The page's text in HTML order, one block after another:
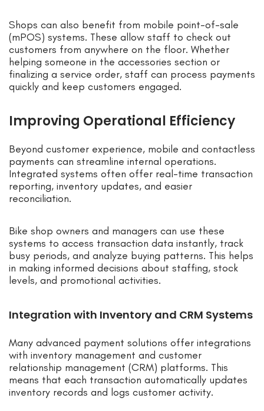
Shops can also benefit from mobile point-of-sale
(mPOS) systems. These allow staff to check out
customers from anywhere on the floor. Whether
helping someone in the accessories section or
finalizing a service order, staff can process payments
quickly and keep customers engaged.
Improving Operational Efficiency
Beyond customer experience, mobile and contactless
payments can streamline internal operations.
Integrated systems often offer real-time transaction
reporting, inventory updates, and easier
reconciliation.
Bike shop owners and managers can use these
systems to access transaction data instantly, track
busy periods, and analyze buying patterns. This helps
in making informed decisions about staffing, stock
levels, and promotional activities.
Integration with Inventory and CRM Systems
Many advanced payment solutions offer integrations
with inventory management and customer
relationship management (CRM) platforms. This
means that each transaction automatically updates
inventory records and logs customer activity.